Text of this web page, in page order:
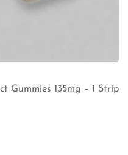
Gummies 135mg – 1 Strip